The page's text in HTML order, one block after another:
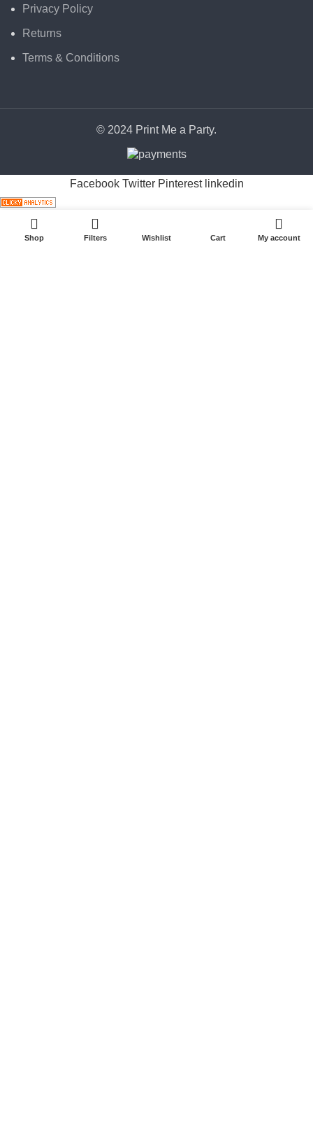
Privacy Policy
Returns
Terms & Conditions
© 2024 Print Me a Party.
Facebook Twitter Pinterest linkedin
Shop Filters Wishlist Cart My account